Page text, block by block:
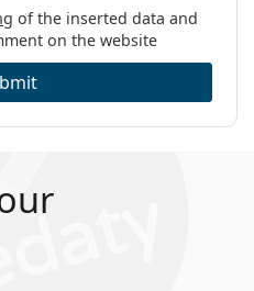
of the inserted data and
on the website